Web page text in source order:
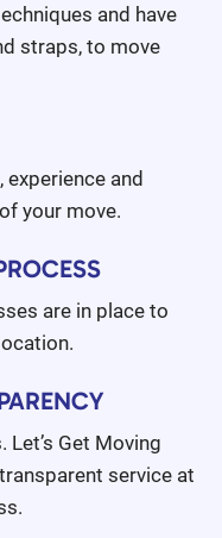
and have
straps, to move
experience and
your move.
are in place to
Let’s Get Moving
service at